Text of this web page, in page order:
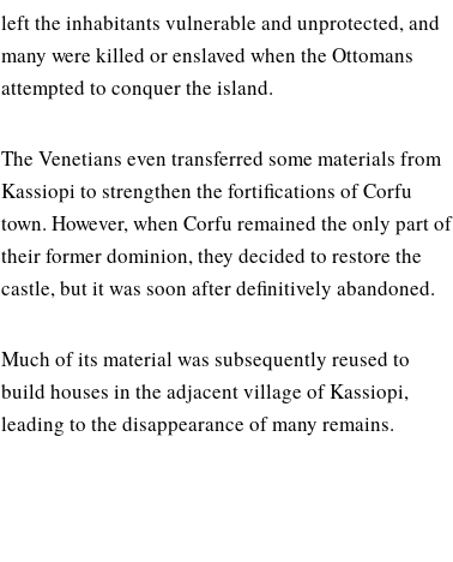
left the inhabitants vulnerable and unprotected, and
many were killed or enslaved when the Ottomans
attempted to conquer the island.
The Venetians even transferred some materials from
Kassiopi to strengthen the fortifications of Corfu
town. However, when Corfu remained the only part of
their former dominion, they decided to restore the
castle, but it was soon after definitively abandoned.
Much of its material was subsequently reused to
build houses in the adjacent village of Kassiopi,
leading to the disappearance of many remains.